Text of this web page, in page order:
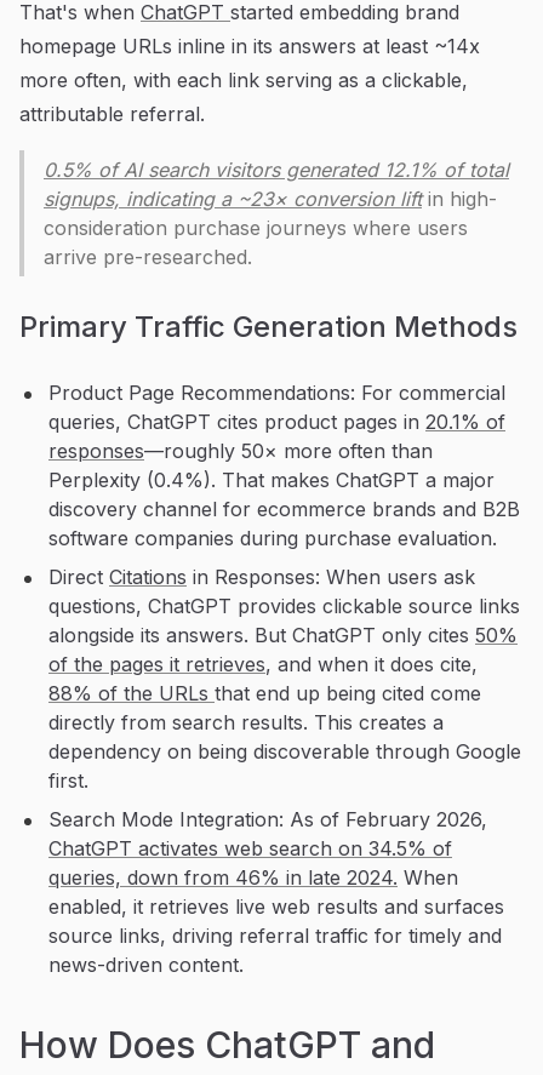
That's when ChatGPT started embedding brand
homepage URLs inline in its answers at least ~14x
more often, with each link serving as a clickable,
attributable referral.
0.5% of AI search visitors generated 12.1% of total
signups, indicating a ~23× conversion liftin high-
consideration purchase journeys where users
arrive pre-researched.
Primary Traffic Generation Methods
Product Page Recommendations: For commercial
queries, ChatGPT cites product pages in 20.1% of
responses—roughly 50× more often than
Perplexity (0.4%). That makes ChatGPT a major
discovery channel for ecommerce brands and B2B
software companies during purchase evaluation.
Direct Citations in Responses: When users ask
questions, ChatGPT provides clickable source links
alongside its answers. But ChatGPT only cites 50%
of the pages it retrieves, and when it does cite,
88% of the URLs that end up being cited come
directly from search results. This creates a
dependency on being discoverable through Google
first.
Search Mode Integration: As of February 2026,
ChatGPT activates web search on 34.5% of
queries, down from 46% in late 2024. When
enabled, it retrieves live web results and surfaces
source links, driving referral traffic for timely and
news-driven content.
How Does ChatGPT and